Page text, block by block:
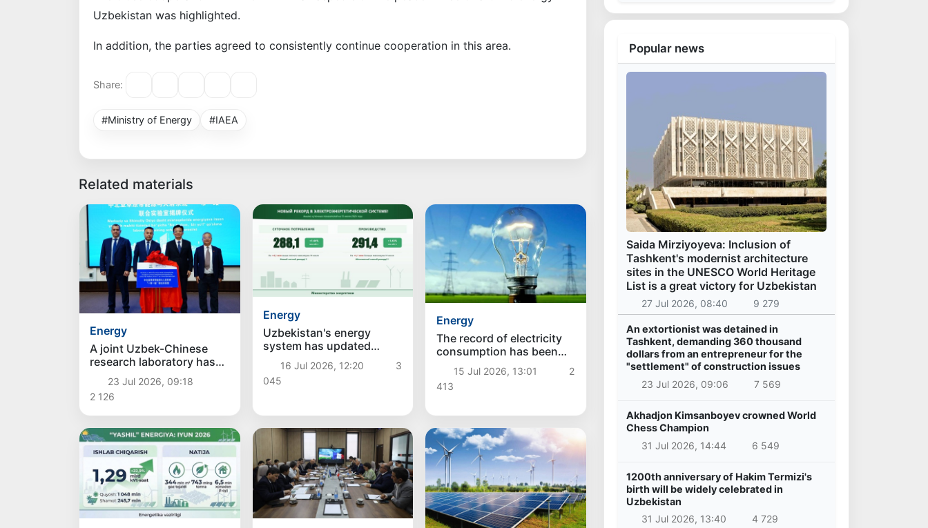
Uzbekistan was highlighted.
In addition, the parties agreed to consistently continue cooperation in this area.
Share:
#Ministry of Energy #IAEA
Related materials
Energy
A joint Uzbek-Chinese
research laboratory has
been opened in the field
of "green" energy
23 Jul 2026, 09:18
2 126
Energy
Uzbekistan's energy
system has updated
records: electricity
consumption and
generation have reached
16 Jul 2026, 12:20
3
045
Energy
The record of electricity
consumption has been
updated in Uzbekistan:
summer consumption
exceeded the winter
15 Jul 2026, 13:01
2
413
Popular news
Saida Mirziyoyeva: Inclusion of
Tashkent's modernist architecture
sites in the UNESCO World Heritage
List is a great victory for Uzbekistan
27 Jul 2026, 08:40 9 279
An extortionist was detained in
Tashkent, demanding 360 thousand
dollars from an entrepreneur for the
"settlement" of construction issues
23 Jul 2026, 09:06
7 569
Akhadjon Kimsanboyev crowned World
Chess Champion
31 Jul 2026, 14:44
6 549
1200th anniversary of Hakim Termizi's
birth will be widely celebrated in
Uzbekistan
31 Jul 2026, 13:40
4 729